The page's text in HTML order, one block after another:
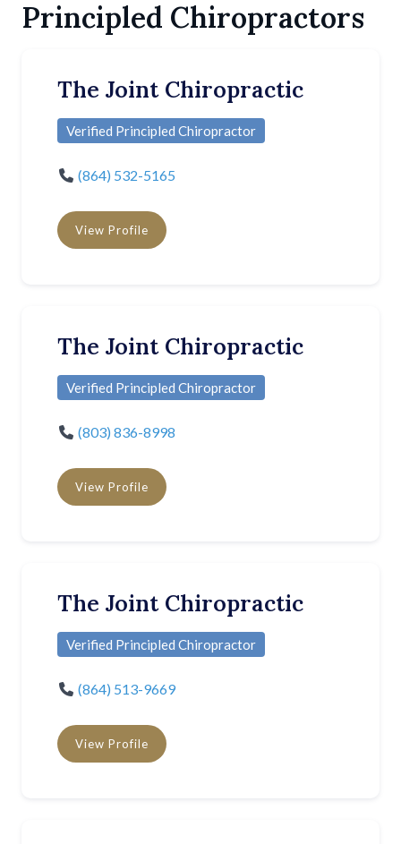
Principled Chiropractors
The Joint Chiropractic
Verified Principled Chiropractor
(864) 532-5165
View Profile
The Joint Chiropractic
Verified Principled Chiropractor
(803) 836-8998
View Profile
The Joint Chiropractic
Verified Principled Chiropractor
(864) 513-9669
View Profile